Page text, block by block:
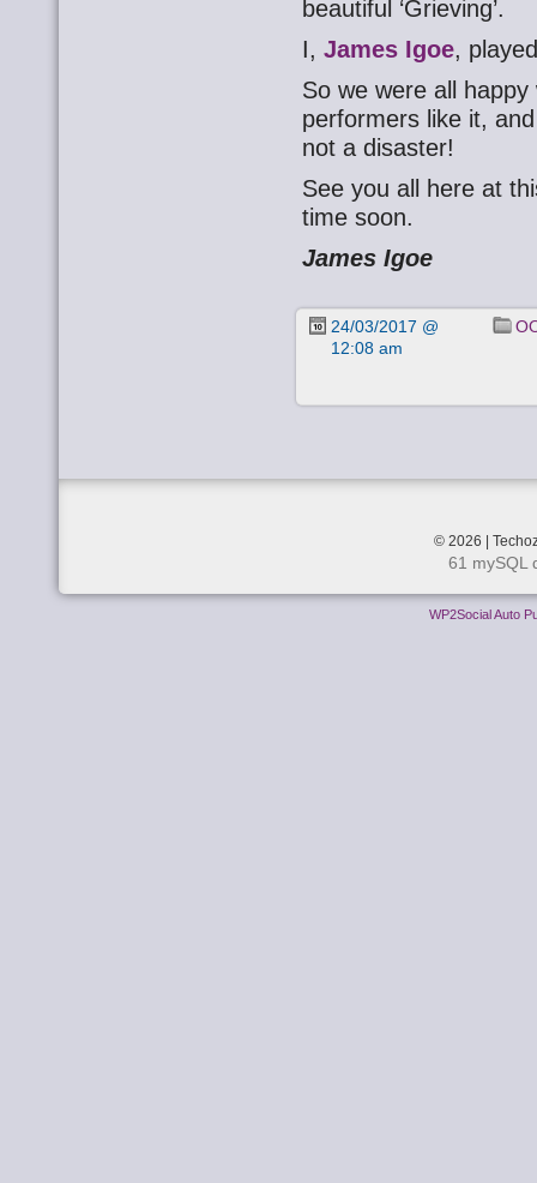
beautiful ‘Grieving’.
I,James Igoe,
So we were all
performers like it,
not a disaster!
See you all here at
time soon.
James Igoe
24/03/2017 @
12:08 am
© 2026 |
61 mySQL
WP2Social Auto